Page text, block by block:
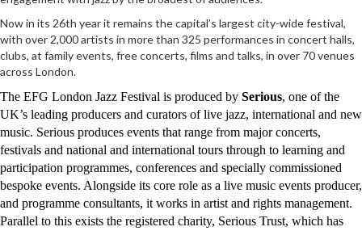
Now in its 26th year it remains the capital’s largest city-wide festival,
with over 2,000 artists in more than 325 performances in concert halls,
clubs, at family events, free concerts, films and talks, in over 70 venues
across London.
The EFG London Jazz Festival is produced by Serious, one of the
UK’s leading producers and curators of live jazz, international and new
music. Serious produces events that range from major concerts,
festivals and national and international tours through to learning and
participation programmes, conferences and specially commissioned
bespoke events. Alongside its core role as a live music events producer,
and programme consultants, it works in artist and rights management.
Parallel to this exists the registered charity, Serious Trust, which has